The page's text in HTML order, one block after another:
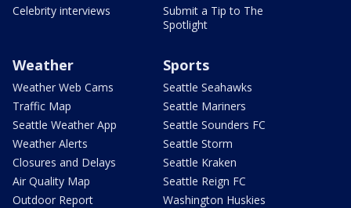
Celebrity interviews
Submit a Tip to The
Spotlight
Weather
Weather Web Cams
Traffic Map
Seattle Weather App
Weather Alerts
Closures and Delays
Air Quality Map
Outdoor Report
Sports
Seattle Seahawks
Seattle Mariners
Seattle Sounders FC
Seattle Storm
Seattle Kraken
Seattle Reign FC
Washington Huskies